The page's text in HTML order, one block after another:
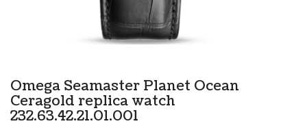
Omega Seamaster Planet Ocean
Ceragold replica watch
232.63.42.21.01.001